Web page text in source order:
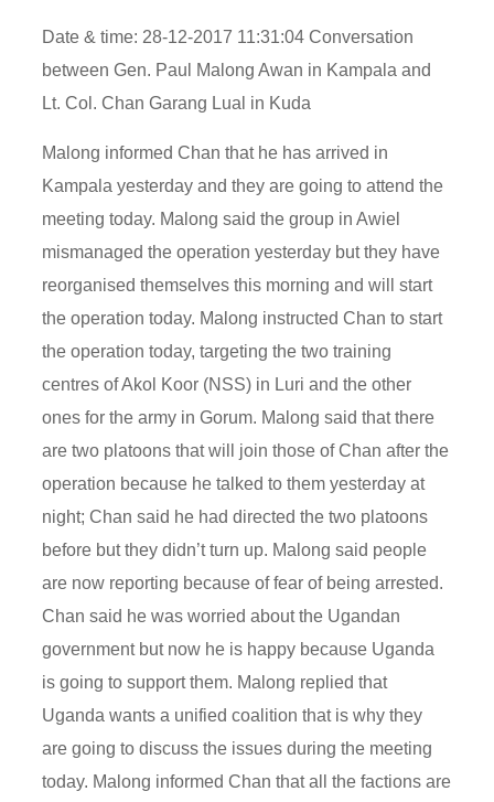
Date & time: 28-12-2017 11:31:04 Conversation
between Gen. Paul Malong Awan in Kampala and
Lt. Col. Chan Garang Lual in Kuda
Malong informed Chan that he has arrived in
Kampala yesterday and they are going to attend the
meeting today. Malong said the group in Awiel
mismanaged the operation yesterday but they have
reorganised themselves this morning and will start
the operation today. Malong instructed Chan to start
the operation today, targeting the two training
centres of Akol Koor (NSS) in Luri and the other
ones for the army in Gorum. Malong said that there
are two platoons that will join those of Chan after the
operation because he talked to them yesterday at
night; Chan said he had directed the two platoons
before but they didn’t turn up. Malong said people
are now reporting because of fear of being arrested.
Chan said he was worried about the Ugandan
government but now he is happy because Uganda
is going to support them. Malong replied that
Uganda wants a unified coalition that is why they
are going to discuss the issues during the meeting
today. Malong informed Chan that all the factions are